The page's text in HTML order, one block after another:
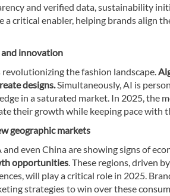
and verified data, sustainability
a critical enabler, helping brands align
innovation
the fashion landscape.
designs.Simultaneously, AI is
in a saturated market. In 2025, the
their growth while keeping pace with
geographic markets
even China are showing signs of
opportunities. These regions, driven
will play a critical role in 2025.
strategies to win over these